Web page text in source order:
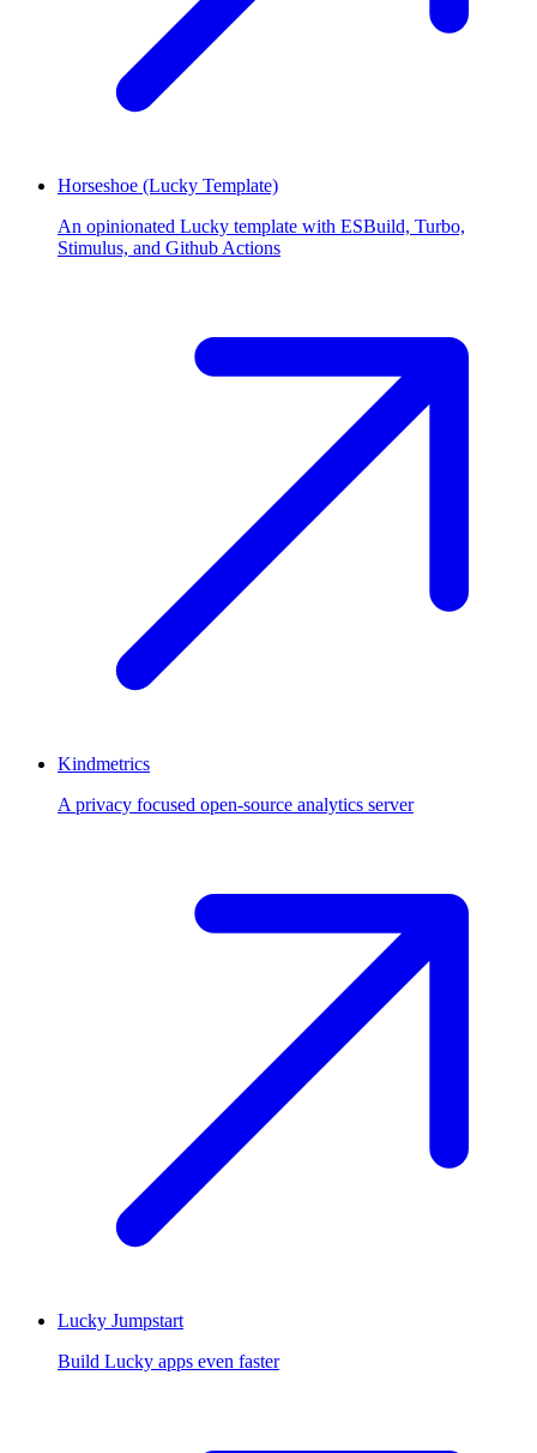
Horseshoe (Lucky Template)
An opinionated Lucky template with ESBuild, Turbo,
Stimulus, and Github Actions
Kindmetrics
A privacy focused open-source analytics server
Lucky Jumpstart
Build Lucky apps even faster